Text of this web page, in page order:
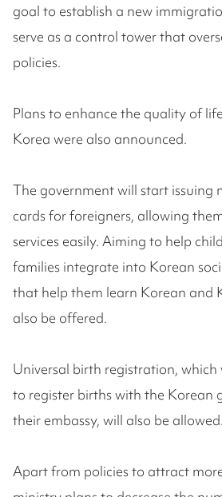
goal to establish a new
serve as a control tower that
policies.
Plans to enhance the quality of
Korea were also announced.
The government will start issuing
cards for foreigners, allowing
services easily. Aiming to help
families integrate into Korean
that help them learn Korean and
also be offered.
Universal birth registration,
to register births with the Korean
their embassy, will also be allowed.
Apart from policies to attract